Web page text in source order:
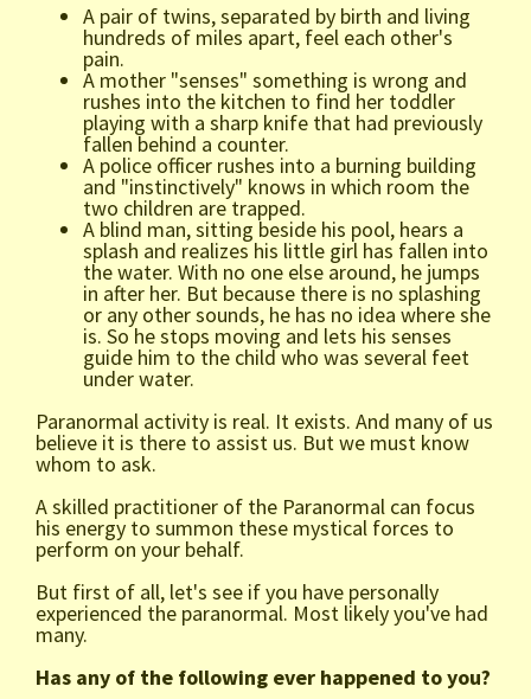
A pair of twins, separated by birth and living
hundreds of miles apart, feel each other's
pain.
A mother "senses" something is wrong and
rushes into the kitchen to find her toddler
playing with a sharp knife that had previously
fallen behind a counter.
A police officer rushes into a burning building
and "instinctively" knows in which room the
two children are trapped.
A blind man, sitting beside his pool, hears a
splash and realizes his little girl has fallen into
the water. With no one else around, he jumps
in after her. But because there is no splashing
or any other sounds, he has no idea where she
is. So he stops moving and lets his senses
guide him to the child who was several feet
under water.
Paranormal activity is real. It exists. And many of us
believe it is there to assist us. But we must know
whom to ask.
A skilled practitioner of the Paranormal can focus
his energy to summon these mystical forces to
perform on your behalf.
But first of all, let's see if you have personally
experienced the paranormal. Most likely you've had
many.
Has any of the following ever happened to you?